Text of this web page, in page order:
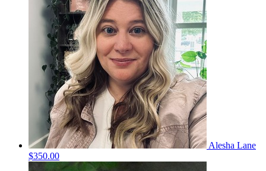
Alesha Lane
$350.00